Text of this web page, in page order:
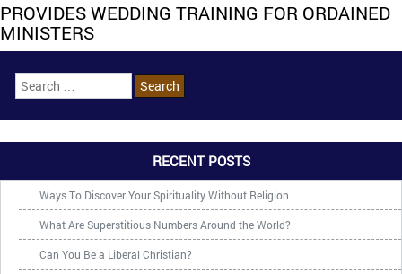
PROVIDES WEDDING TRAINING FOR ORDAINED
MINISTERS
RECENT POSTS
Ways To Discover Your Spirituality Without Religion
What Are Superstitious Numbers Around the World?
Can You Be a Liberal Christian?